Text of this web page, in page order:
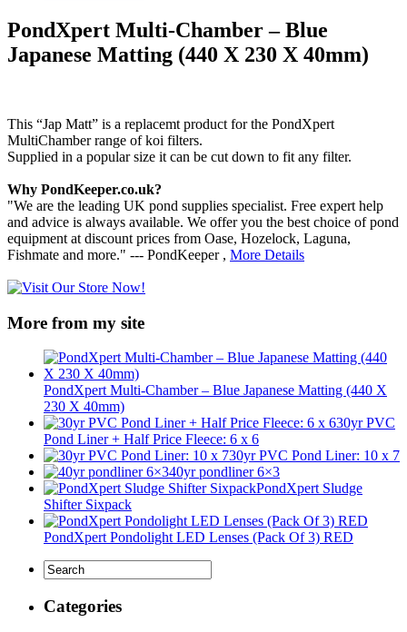
PondXpert Multi-Chamber – Blue
Japanese Matting (440 X 230 X 40mm)
This “Jap Matt” is a replacemt product for the PondXpert
MultiChamber range of koi filters.
Supplied in a popular size it can be cut down to fit any filter.
Why PondKeeper.co.uk?
"We are the leading UK pond supplies specialist. Free expert help
and advice is always available. We offer you the best choice of pond
equipment at discount prices from Oase, Hozelock, Laguna,
Fishmate and more." --- PondKeeper , More Details
More from my site
PondXpert Multi-Chamber – Blue Japanese Matting (440 X
230 X 40mm)
30yr PVC
Pond Liner + Half Price Fleece: 6 x 6
30yr PVC Pond Liner: 10 x 7
40yr pondliner 6×3
PondXpert Sludge
Shifter Sixpack
PondXpert Pondolight LED Lenses (Pack Of 3) RED
Categories